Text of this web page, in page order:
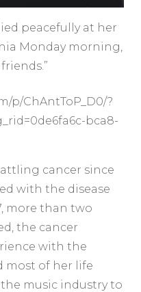
peacefully at her
Monday morning,
p/ChAntToP_D0/?
bca8-
cancer since
with the disease
more than two
the cancer
with the
most of her life
music industry to